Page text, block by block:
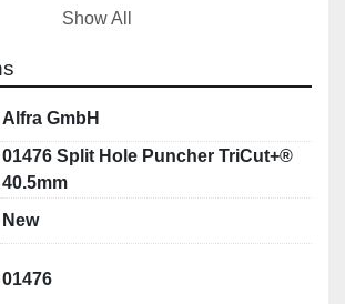
is cut into three pieces. That’s why it
material thickness' up to 2.5 mm (19.0
draw bolt)or on stainless steel in
mm (11.1 mm screw or draw bolt).
material thickness of:
steel with 3/4" (19.0 mm) screw or
steel with 7/16" (11.1 mm) screw or
Show All
Alfra GmbH
01476 Split Hole Puncher TriCut+®
40.5mm
New
01476